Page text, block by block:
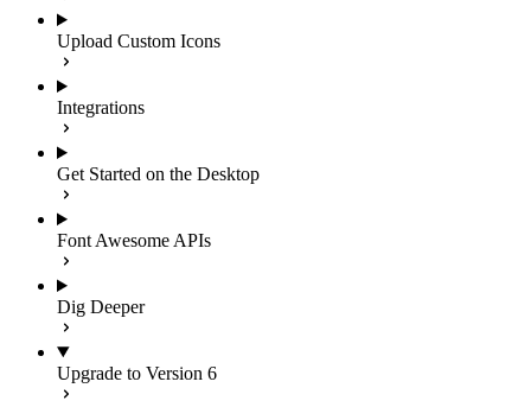
Upload Custom Icons
Integrations
Get Started on the Desktop
Font Awesome APIs
Dig Deeper
Upgrade to Version 6